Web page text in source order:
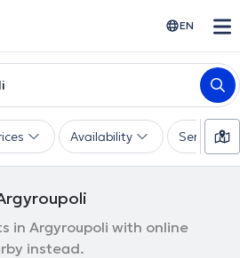
EN
Availability Services
in Argyroupoli with online
instead.